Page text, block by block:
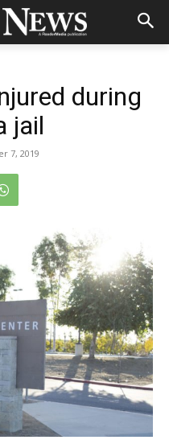
during
jail
7, 2019